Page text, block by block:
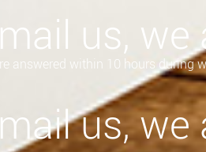
us,
answered within 10 hours during
us,